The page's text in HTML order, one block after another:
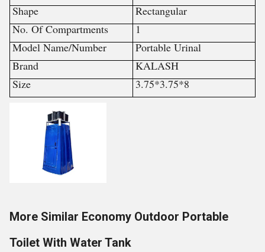
Shape
Rectangular
No. Of Compartments
1
Model Name/Number
Portable Urinal
Brand
KALASH
Size
3.75*3.75*8
More Similar Economy Outdoor Portable
Toilet With Water Tank